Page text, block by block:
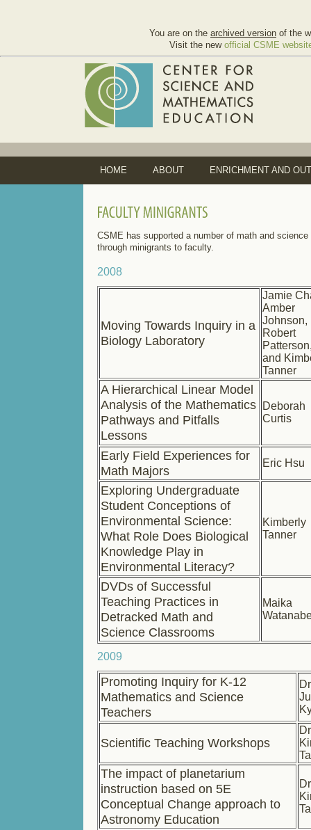
You are on the archived version of the
Visit the new official CSME
HOME ABOUT ENRICHMENT AND
CSME has supported a number of math and
through minigrants to faculty.
2008
Moving Towards Inquiry in a
Biology Laboratory
Jamie
Amber
Johnson,
Robert
and
Tanner
A Hierarchical Linear Model
Analysis of the Mathematics
Pathways and Pitfalls
Lessons
Deborah
Curtis
Early Field Experiences for
Math Majors
Eric Hsu
Exploring Undergraduate
Student Conceptions of
Environmental Science:
What Role Does Biological
Knowledge Play in
Environmental Literacy?
Kimberly
Tanner
DVDs of Successful
Teaching Practices in
Detracked Math and
Science Classrooms
Maika
2009
Promoting Inquiry for K-12
Mathematics and Science
Teachers
Scientific Teaching Workshops
The impact of planetarium
instruction based on 5E
Conceptual Change approach to
Astronomy Education